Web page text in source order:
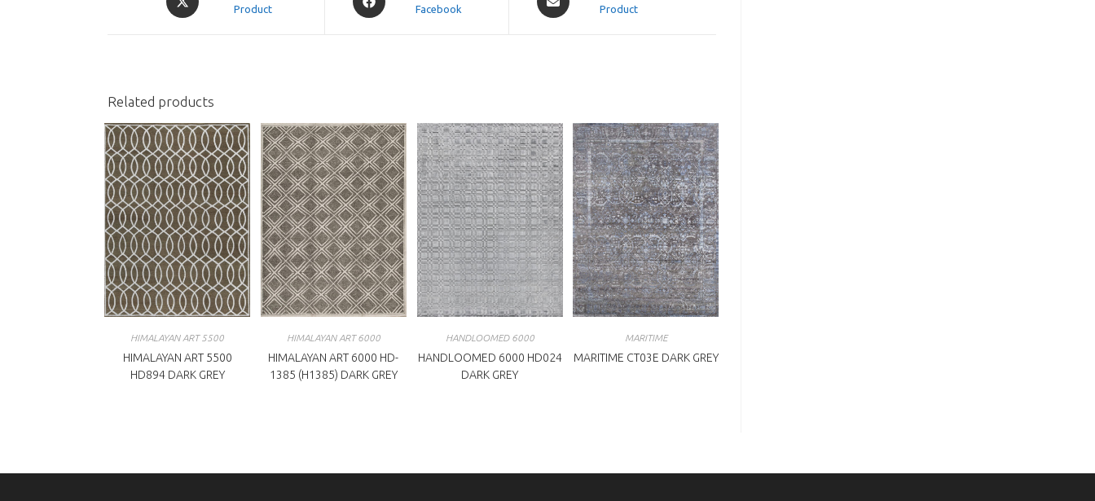
in
Product
in
Facebook
in
Product
Related products
HIMALAYAN ART 5500
HIMALAYAN ART 5500
HD894 DARK GREY
HIMALAYAN ART 6000
HIMALAYAN ART 6000 HD-
1385 (H1385) DARK GREY
HANDLOOMED 6000
HANDLOOMED 6000 HD024
DARK GREY
MARITIME
MARITIME CT03E DARK GREY